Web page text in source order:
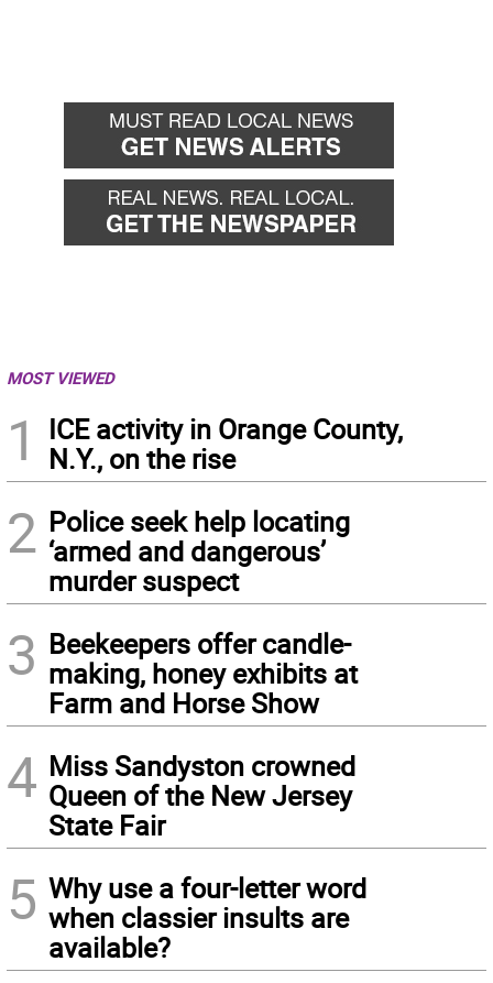
MOST VIEWED
1
ICE activity in Orange County,
N.Y., on the rise
2 Police seek help locating
‘armed and dangerous’
murder suspect
3 Beekeepers offer candle-
making, honey exhibits at
Farm and Horse Show
4 Miss Sandyston crowned
Queen of the New Jersey
State Fair
5 Why use a four-letter word
when classier insults are
available?